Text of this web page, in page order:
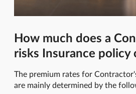
How much does a
risks Insurance policy
The premium rates for
are mainly determined by the